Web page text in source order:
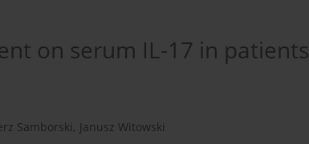
on serum IL-17 in patients
Samborski, Janusz Witowski